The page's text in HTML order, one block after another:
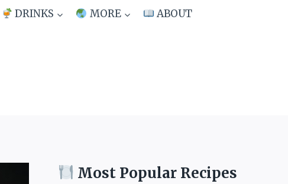
DRINKS MORE ABOUT
Most Popular Recipes